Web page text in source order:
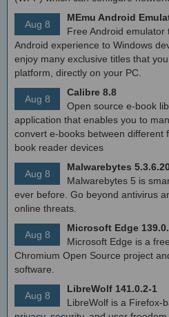
Aug 8
MEmu Android
Free Android
Android experience to Windows
enjoy many exclusive titles that
platform, directly on your PC.
Aug 8
Calibre 8.8
Open source e-book
application that enables you to
convert e-books between different
book reader devices
Aug 8
Malwarebytes
Malwarebytes 5 is
ever before. Go beyond antivirus
online threats.
Aug 8
Microsoft Edge
Microsoft Edge is a
Chromium Open Source project
software.
Aug 8
LibreWolf 141.0.2-1
LibreWolf is a Firefox-